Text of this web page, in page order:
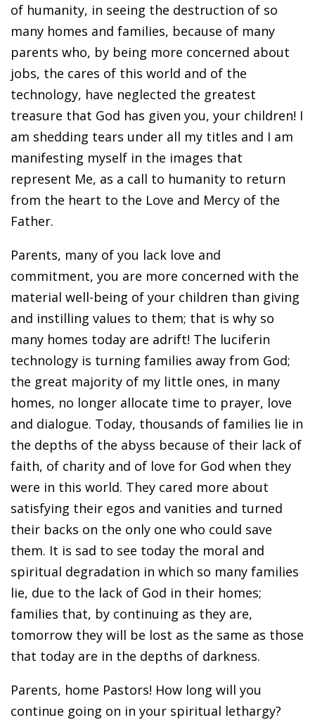
of humanity, in seeing the destruction of so
many homes and families, because of many
parents who, by being more concerned about
jobs, the cares of this world and of the
technology, have neglected the greatest
treasure that God has given you, your children! I
am shedding tears under all my titles and I am
manifesting myself in the images that
represent Me, as a call to humanity to return
from the heart to the Love and Mercy of the
Father.
Parents, many of you lack love and
commitment, you are more concerned with the
material well-being of your children than giving
and instilling values to them; that is why so
many homes today are adrift! The luciferin
technology is turning families away from God;
the great majority of my little ones, in many
homes, no longer allocate time to prayer, love
and dialogue. Today, thousands of families lie in
the depths of the abyss because of their lack of
faith, of charity and of love for God when they
were in this world. They cared more about
satisfying their egos and vanities and turned
their backs on the only one who could save
them. It is sad to see today the moral and
spiritual degradation in which so many families
lie, due to the lack of God in their homes;
families that, by continuing as they are,
tomorrow they will be lost as the same as those
that today are in the depths of darkness.
Parents, home Pastors! How long will you
continue going on in your spiritual lethargy?